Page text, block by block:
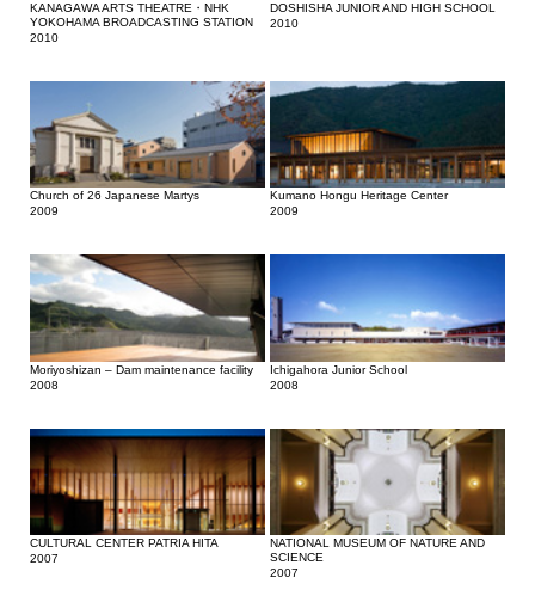
KANAGAWA ARTS THEATRE・NHK
YOKOHAMA BROADCASTING STATION
2010
DOSHISHA JUNIOR AND HIGH SCHOOL
2010
Church of 26 Japanese Martys
2009
Kumano Hongu Heritage Center
2009
Moriyoshizan – Dam maintenance facility
2008
Ichigahora Junior School
2008
CULTURAL CENTER PATRIA HITA
2007
NATIONAL MUSEUM OF NATURE AND
SCIENCE
2007